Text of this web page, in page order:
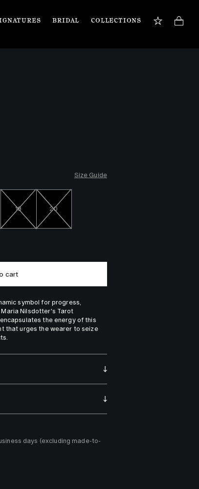
BRIDAL COLLECTIONS
Size Guide
19 20
cart
symbol for progress,
Nilsdotter's Tarot
the energy of this
that urges the wearer to seize
days (excluding made-to-